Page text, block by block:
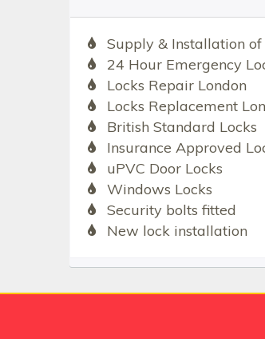
Supply & Installation of
24 Hour Emergency
Locks Repair London
Locks Replacement
British Standard Locks
Insurance Approved
uPVC Door Locks
Windows Locks
Security bolts fitted
New lock installation